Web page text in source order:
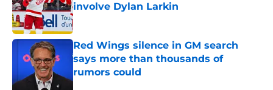
involve Dylan Larkin
Published by on Invalid Date
Red Wings silence in GM search
says more than thousands of
rumors could
Published by on Invalid Date